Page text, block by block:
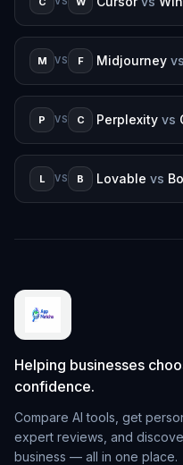
M VS F Midjourney vs
P VS C Perplexity vs
L VS B Lovable vs
Helping businesses
confidence.
Compare AI tools, get
expert reviews, and
business — all in one place.